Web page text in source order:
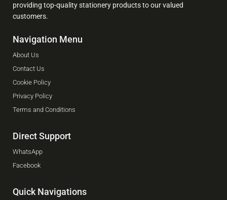
providing top-quality stationery products to our valued
customers.
Navigation Menu
About Us
Contact Us
Cookie Policy
Privacy Policy
Terms and Conditions
Direct Support
WhatsApp
Facebook
Quick Navigations